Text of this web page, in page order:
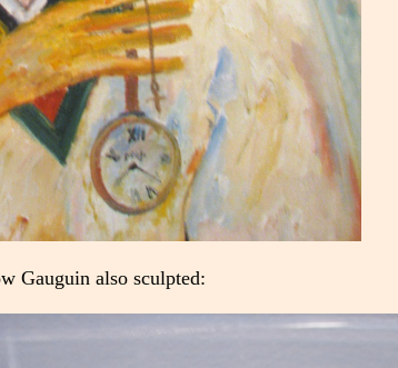
Gauguin also sculpted: